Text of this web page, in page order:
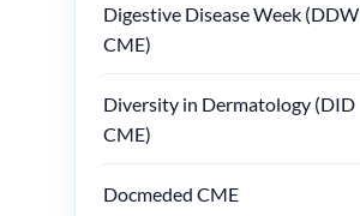
Digestive Disease Week (DDW
CME)
Diversity in Dermatology (DID
CME)
Docmeded CME